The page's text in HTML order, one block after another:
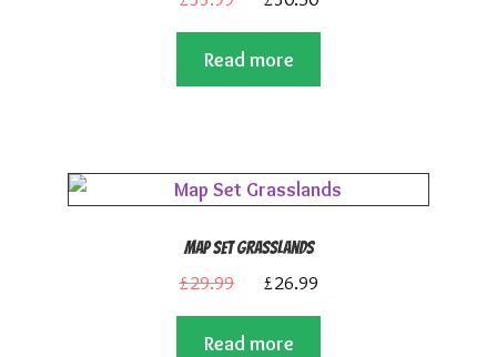
out of 5
price
was:
£33.99.
price
£30.50.
Read more
Map Set Grasslands
£29.99
Original
price
was:
£26.99Current
price
Read more